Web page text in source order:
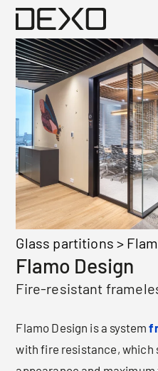
Glass partitions >
Flamo Design
Fire-resistant
Flamo Design is a system
with fire resistance,